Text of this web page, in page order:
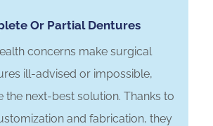
Or Partial Dentures
concerns make surgical
ill-advised or impossible,
the next-best solution. Thanks to
and fabrication, they